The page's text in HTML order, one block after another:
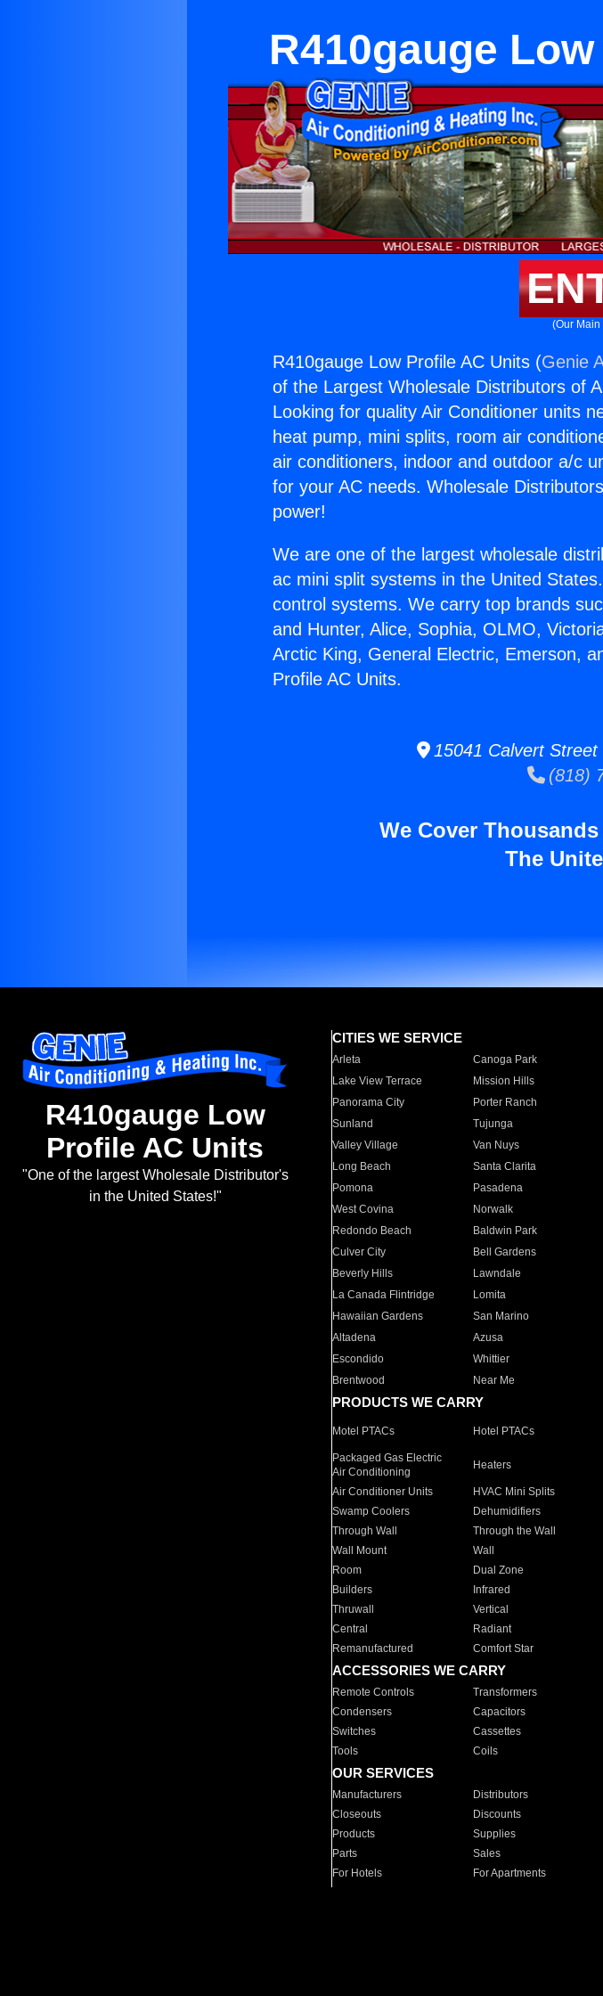
R410gauge
(Our Main
R410gauge Low Profile AC Units (Genie
of the Largest Wholesale Distributors of
Looking for quality Air Conditioner units
heat pump, mini splits, room air
air conditioners, indoor and outdoor a/c
for your AC needs. Wholesale
power!
We are one of the largest wholesale
ac mini split systems in the United
control systems. We carry top brands
and Hunter, Alice, Sophia, OLMO,
Arctic King, General Electric, Emerson,
Profile AC Units.
15041 Calvert Street
(818)
We Cover
The
R410gauge Low
Profile AC Units
"One of the largest Wholesale Distributor's
in the United States!"
CITIES WE SERVICE
Arleta Canoga Park
Lake View Terrace
Mission Hills
Panorama City
Porter Ranch
Sunland
Tujunga
Valley Village
Van Nuys
Long Beach
Santa Clarita
Pomona
Pasadena
West Covina
Norwalk
Redondo Beach
Baldwin Park
Culver City
Bell Gardens
Beverly Hills
Lawndale
La Canada Flintridge
Lomita
Hawaiian Gardens
San Marino
Altadena
Azusa
Escondido
Whittier
Brentwood
Near Me
PRODUCTS WE CARRY
Motel PTACs Hotel PTACs
Packaged Gas Electric
Air Conditioning
Heaters
Air Conditioner Units HVAC Mini Splits
Swamp Coolers
Dehumidifiers
Through Wall
Through the Wall
Wall Mount
Wall
Room
Dual Zone
Builders
Infrared
Thruwall
Vertical
Central
Radiant
Remanufactured
Comfort Star
ACCESSORIES WE CARRY
Remote Controls Transformers
Condensers
Capacitors
Switches
Cassettes
Tools
Coils
OUR SERVICES
Manufacturers Distributors
Closeouts
Discounts
Products
Supplies
Parts
Sales
For Hotels
For Apartments